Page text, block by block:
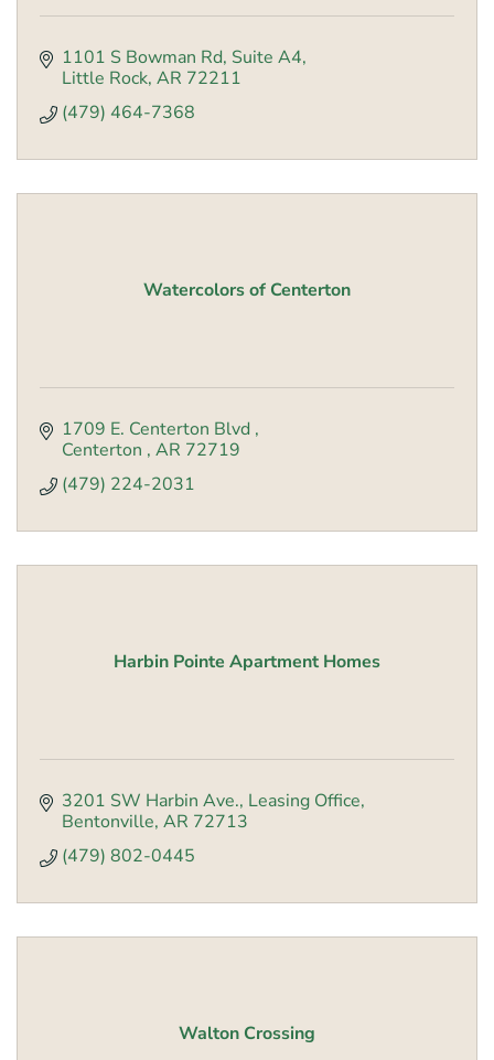
1101 S Bowman Rd Suite A4
Little Rock AR 72211
(479) 464-7368
Watercolors of Centerton
1709 E. Centerton Blvd
Centerton AR 72719
(479) 224-2031
Harbin Pointe Apartment Homes
3201 SW Harbin Ave., Leasing Office
Bentonville AR 72713
(479) 802-0445
Walton Crossing